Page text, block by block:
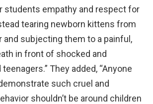
students empathy and respect for
tearing newborn kittens from
and subjecting them to a painful,
in front of shocked and
They added, “Anyone
such cruel and
shouldn’t be around children